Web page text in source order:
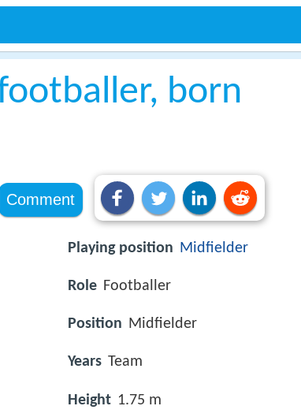
born
Comment
Playing position Midfielder
Role Footballer
Position Midfielder
Years Team
Height 1.75 m